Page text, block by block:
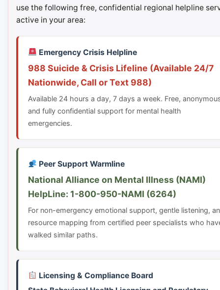
use the following free, confidential regional helpline
active in your area:
Emergency Crisis Helpline
988 Suicide & Crisis Lifeline (Available 24/7
Nationwide, Call or Text 988)
Available 24 hours a day, 7 days a week. Free,
and fully confidential support for mental health
emergencies.
Peer Support Warmline
National Alliance on Mental Illness (NAMI)
HelpLine: 1-800-950-NAMI (6264)
For non-emergency emotional support, gentle listening,
resource mapping from certified peer specialists who
walked similar paths.
Licensing & Compliance Board